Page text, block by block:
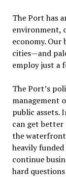
The Port has
environment,
economy.
cities—and
employ just a
The Port’s
management
public assets.
can get better
the
heavily
continue
hard